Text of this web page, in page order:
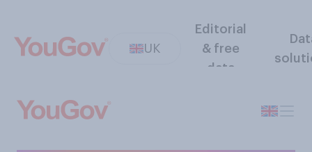
UK
Editorial
& free
data